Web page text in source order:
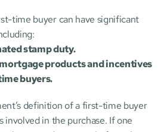
time buyer can have significant
stamp duty.
products and incentives
buyers.
definition of a first-time buyer
involved in the purchase. If one